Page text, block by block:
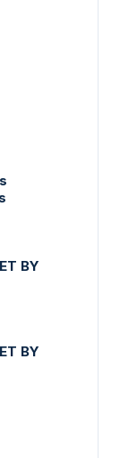
BY
BY